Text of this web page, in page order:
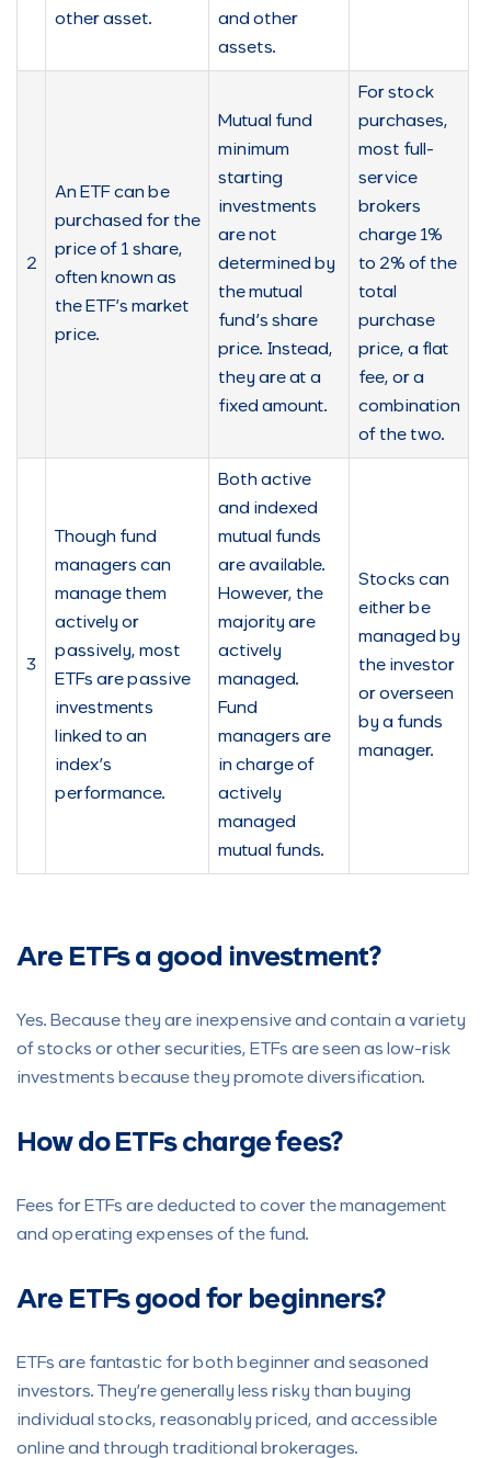
other asset.
and other
assets.
2
An ETF can be
purchased for the
price of 1 share,
often known as
the ETF’s market
price.
Mutual fund
minimum
starting
investments
are not
determined by
the mutual
fund’s share
price. Instead,
they are at a
fixed amount.
For stock
purchases,
most full-
service
brokers
charge 1%
to 2% of the
total
purchase
price, a flat
fee, or a
combination
of the two.
3
Though fund
managers can
manage them
actively or
passively, most
ETFs are passive
investments
linked to an
index’s
performance.
Both active
and indexed
mutual funds
are available.
However, the
majority are
actively
managed.
Fund
managers are
in charge of
actively
managed
mutual funds.
Stocks can
either be
managed by
the investor
or overseen
by a funds
manager.
Are ETFs a good investment?
Yes. Because they are inexpensive and contain a variety
of stocks or other securities, ETFs are seen as low-risk
investments because they promote diversification.
How do ETFs charge fees?
Fees for ETFs are deducted to cover the management
and operating expenses of the fund.
Are ETFs good for beginners?
ETFs are fantastic for both beginner and seasoned
investors. They’re generally less risky than buying
individual stocks, reasonably priced, and accessible
online and through traditional brokerages.